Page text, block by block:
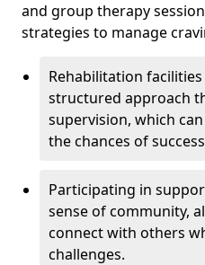
and group therapy
strategies to manage
Rehabilitation
structured approach
supervision, which
the chances of
Participating in
sense of community,
connect with others
challenges.